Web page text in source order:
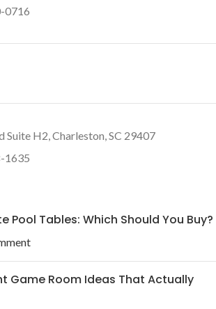
0716
Suite H2, Charleston, SC 29407
1635
Pool Tables: Which Should You Buy?
Game Room Ideas That Actually